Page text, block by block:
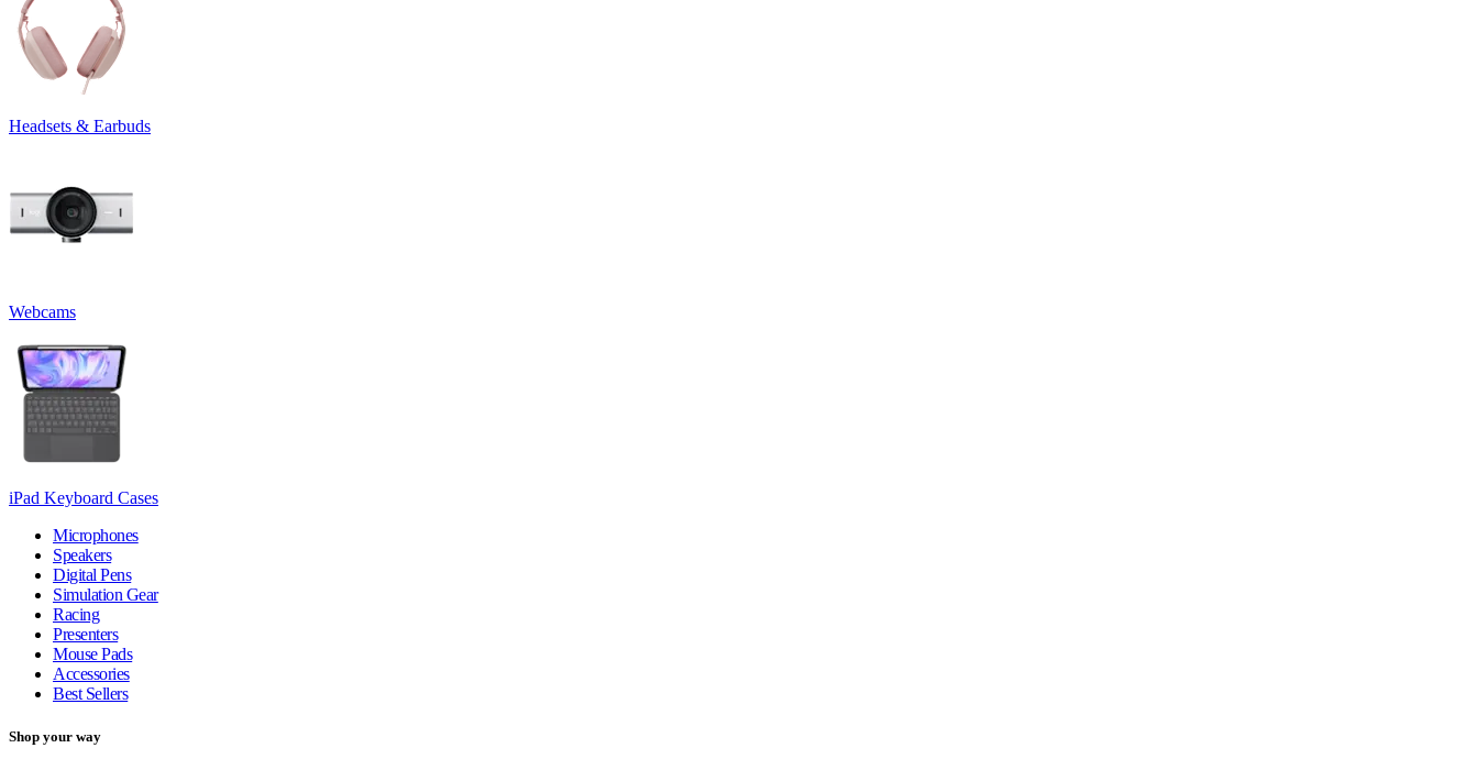
Headsets & Earbuds
Webcams
iPad Keyboard Cases
Microphones
Speakers
Digital Pens
Simulation Gear
Racing
Presenters
Mouse Pads
Accessories
Best Sellers
Shop your way